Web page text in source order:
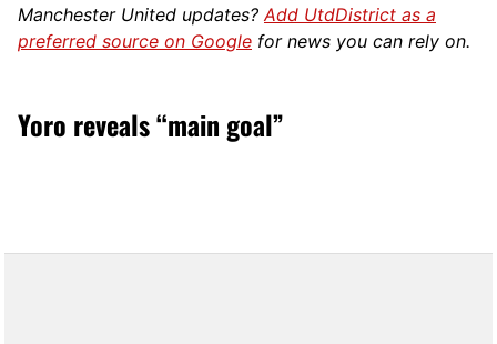
Manchester United updates? Add UtdDistrict as a
preferred source on Google for news you can rely on.
Yoro reveals “main goal”